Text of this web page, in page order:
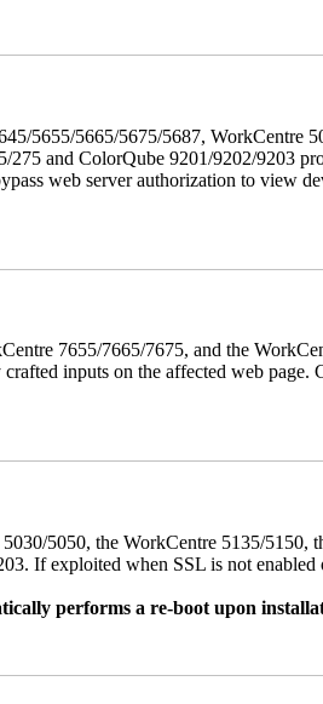
5655/5665/5675/5687, WorkCentre
and ColorQube 9201/9202/9203
web server authorization to view
7655/7665/7675, and the
inputs on the affected web page.
5050, the WorkCentre 5135/5150,
If exploited when SSL is not
performs a re-boot upon